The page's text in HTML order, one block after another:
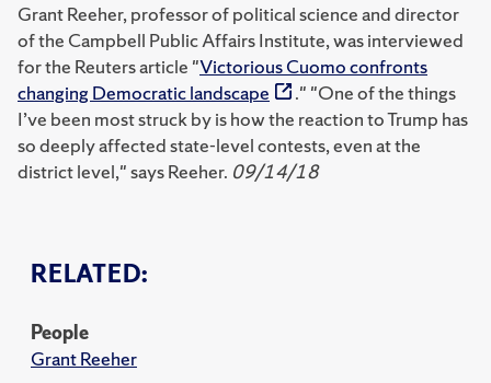
RELATED:
People
Grant Reeher
Grant Reeher, professor of political science and director
of the Campbell Public Affairs Institute, was interviewed
for the Reuters article "Victorious Cuomo confronts
changing Democratic landscape
." "One of the things
I’ve been most struck by is how the reaction to Trump has
so deeply affected state-level contests, even at the
district level," says Reeher. 09/14/18